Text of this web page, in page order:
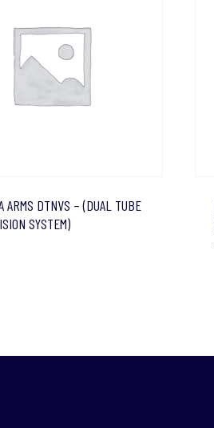
ARMS DTNVS – (DUAL TUBE
SYSTEM)